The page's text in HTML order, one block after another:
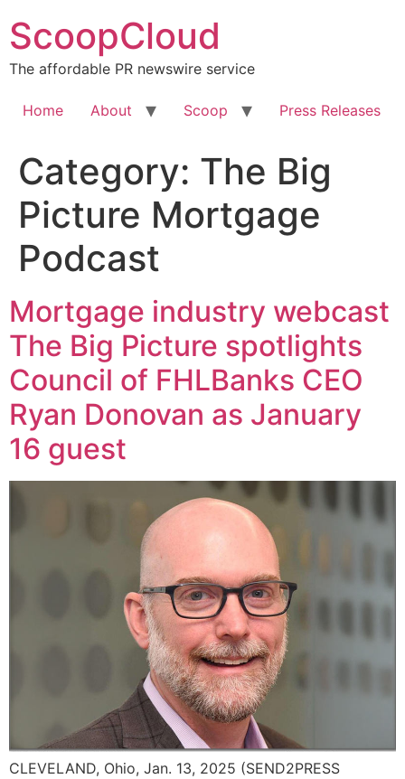
to
content
ScoopCloud
The affordable PR newswire service
Home About Scoop Press Releases
Category: The Big
Picture Mortgage
Podcast
Mortgage industry webcast
The Big Picture spotlights
Council of FHLBanks CEO
Ryan Donovan as January
16 guest
CLEVELAND, Ohio, Jan. 13, 2025 (SEND2PRESS